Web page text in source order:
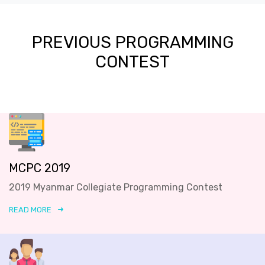
PREVIOUS PROGRAMMING
CONTEST
MCPC 2019
2019 Myanmar Collegiate Programming Contest
READ MORE